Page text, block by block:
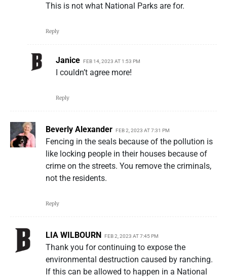
This is not what National Parks are for.
Reply
Janice FEB 14, 2023 AT 1:53 PM
I couldn’t agree more!
Reply
Beverly Alexander FEB 2, 2023 AT 7:31 PM
Fencing in the seals because of the pollution is
like locking people in their houses because of
crime on the streets. You remove the criminals,
not the residents.
Reply
LIA WILBOURN FEB 2, 2023 AT 7:45 PM
Thank you for continuing to expose the
environmental destruction caused by ranching.
If this can be allowed to happen in a National